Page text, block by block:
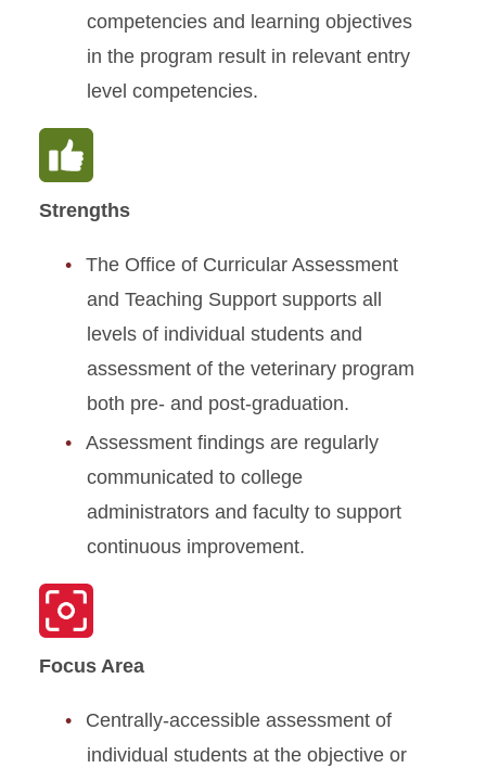
competencies and learning objectives
in the program result in relevant entry
level competencies.
Strengths
The Office of Curricular Assessment
and Teaching Support supports all
levels of individual students and
assessment of the veterinary program
both pre- and post-graduation.
Assessment findings are regularly
communicated to college
administrators and faculty to support
continuous improvement.
Focus Area
Centrally-accessible assessment of
individual students at the objective or